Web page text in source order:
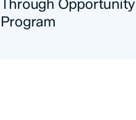
Through
Program